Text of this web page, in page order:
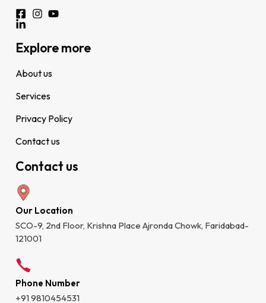
Explore more
About us
Services
Privacy Policy
Contact us
Contact us
Our Location
SCO-9, 2nd Floor, Krishna Place Ajronda Chowk, Faridabad-
121001
Phone Number
+91 9810454531